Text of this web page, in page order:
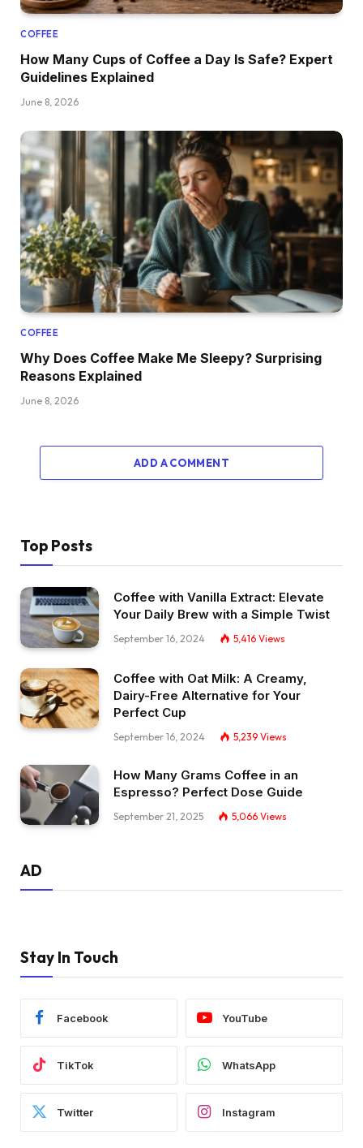
COFFEE
How Many Cups of Coffee a Day Is Safe? Expert
Guidelines Explained
June 8, 2026
COFFEE
Why Does Coffee Make Me Sleepy? Surprising
Reasons Explained
June 8, 2026
ADD A COMMENT
Top Posts
Coffee with Vanilla Extract: Elevate
Your Daily Brew with a Simple Twist
September 16, 2024 5,416 Views
Coffee with Oat Milk: A Creamy,
Dairy-Free Alternative for Your
Perfect Cup
September 16, 2024 5,239 Views
How Many Grams Coffee in an
Espresso? Perfect Dose Guide
September 21, 2025 5,066 Views
AD
Stay In Touch
Facebook YouTube
TikTok WhatsApp
Twitter Instagram